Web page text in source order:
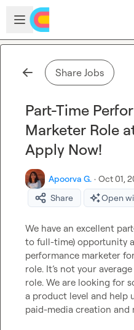
Skip to main content
Open sidebar
Share Jobs
Part-Time
Marketer Role
Apply Now!
Apoorva G. · Oct 01,
Share
Open
We have an excellent
to full-time) opportunity
performance marketer
role. It’s not your
role. We are looking for
a product level and help
paid-media creation and